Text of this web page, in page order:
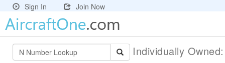
Sign In Join Now
Individually